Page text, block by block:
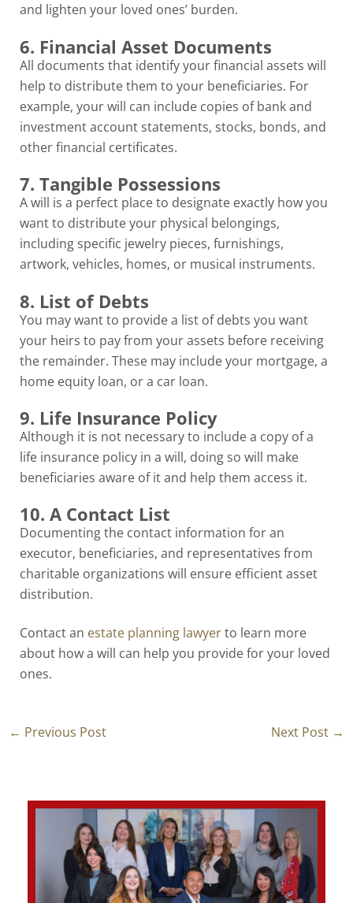
and lighten your loved ones’ burden.
6. Financial Asset Documents
All documents that identify your financial assets will
help to distribute them to your beneficiaries. For
example, your will can include copies of bank and
investment account statements, stocks, bonds, and
other financial certificates.
7. Tangible Possessions
A will is a perfect place to designate exactly how you
want to distribute your physical belongings,
including specific jewelry pieces, furnishings,
artwork, vehicles, homes, or musical instruments.
8. List of Debts
You may want to provide a list of debts you want
your heirs to pay from your assets before receiving
the remainder. These may include your mortgage, a
home equity loan, or a car loan.
9. Life Insurance Policy
Although it is not necessary to include a copy of a
life insurance policy in a will, doing so will make
beneficiaries aware of it and help them access it.
10. A Contact List
Documenting the contact information for an
executor, beneficiaries, and representatives from
charitable organizations will ensure efficient asset
distribution.
Contact an estate planning lawyerto learn more
about how a will can help you provide for your loved
ones.
← Previous Post Next Post →